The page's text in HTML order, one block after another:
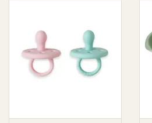
Toys & Swings
GiftCard